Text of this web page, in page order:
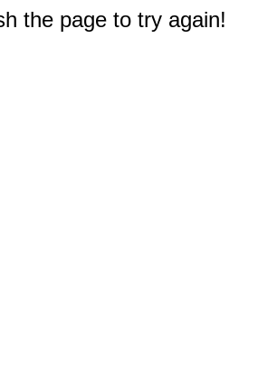
the page to try again!